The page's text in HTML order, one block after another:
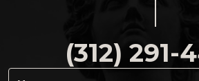
(312) 291-